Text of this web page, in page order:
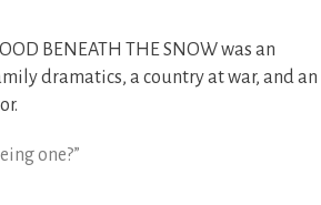
BENEATH THE SNOW was an
dramatics, a country at war, and an
one?”